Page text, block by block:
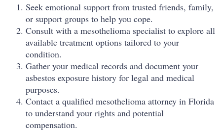
Seek emotional support from trusted friends, family,
or support groups to help you cope.
Consult with a mesothelioma specialist to explore all
available treatment options tailored to your
condition.
Gather your medical records and document your
asbestos exposure history for legal and medical
purposes.
Contact a qualified mesothelioma attorney in Florida
to understand your rights and potential
compensation.